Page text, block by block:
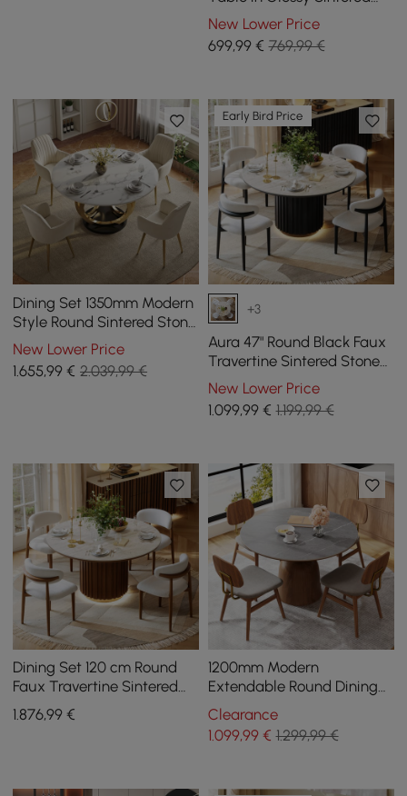
Stone with Leather-
Wrapped Base for 2 People,
1000 mm
New Lower Price
699,99€ 769,99 €
Dining Set 1350mm Modern
Style Round Sintered Stone
Dining Table with 4 Chairs
New Lower Price
1.655,99 € 2.039,99 €
Early Bird Price
+3
Aura 47" Round Black Faux
Travertine Sintered Stone
Dining Table, Fluted Base,
Seats 4
New Lower Price
1.099,99€ 1.199,99 €
Dining Set 120 cm Round
Faux Travertine Sintered
Stone Dining Table with 4
Chairs
1.876,99 €
1200mm Modern
Extendable Round Dining
Table Seats 4-6 People
Gray
Clearance
1.099,99€ 1.299,99 €